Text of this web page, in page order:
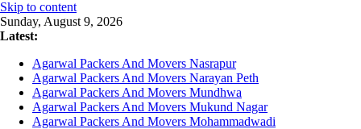
Skip to content
Sunday, August 9, 2026
Latest:
Agarwal Packers And Movers Nasrapur
Agarwal Packers And Movers Narayan Peth
Agarwal Packers And Movers Mundhwa
Agarwal Packers And Movers Mukund Nagar
Agarwal Packers And Movers Mohammadwadi